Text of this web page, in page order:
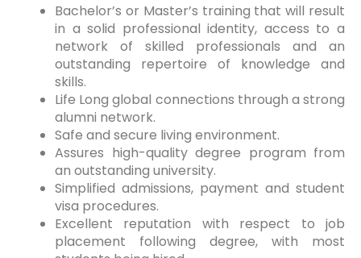
Bachelor’s or Master’s training that will result
in a solid professional identity, access to a
network of skilled professionals and an
outstanding repertoire of knowledge and
skills.
Life Long global connections through a strong
alumni network.
Safe and secure living environment.
Assures high-quality degree program from
an outstanding university.
Simplified admissions, payment and student
visa procedures.
Excellent reputation with respect to job
placement following degree, with most